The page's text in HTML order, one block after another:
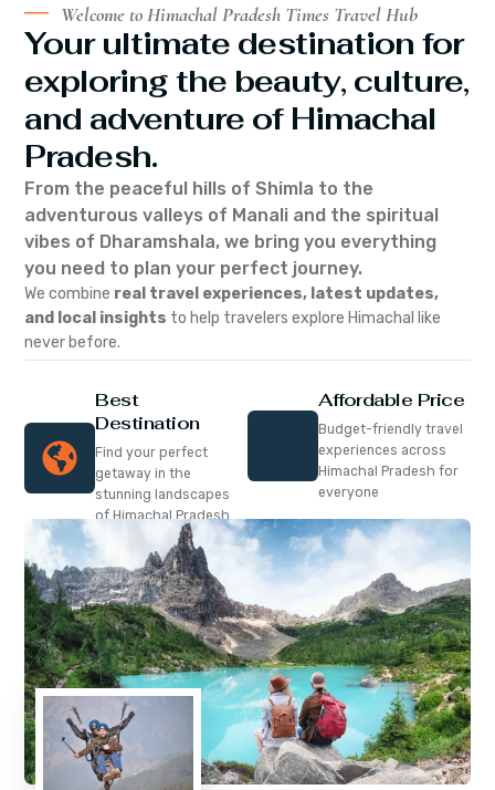
Welcome to Himachal Pradesh Times Travel Hub
Your ultimate destination for
exploring the beauty, culture,
and adventure of Himachal
Pradesh.
From the peaceful hills of Shimla to the
adventurous valleys of Manali and the spiritual
vibes of Dharamshala, we bring you everything
you need to plan your perfect journey.
We combine real travel experiences, latest updates,
and local insights to help travelers explore Himachal like
never before.
Best
Destination
Find your perfect
getaway in the
stunning landscapes
of Himachal Pradesh
Affordable Price
Budget-friendly travel
experiences across
Himachal Pradesh for
everyone